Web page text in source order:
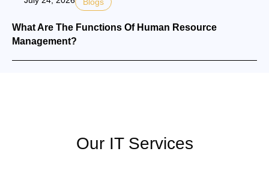
What Are The Functions Of Human Resource
Management?
Our IT Services